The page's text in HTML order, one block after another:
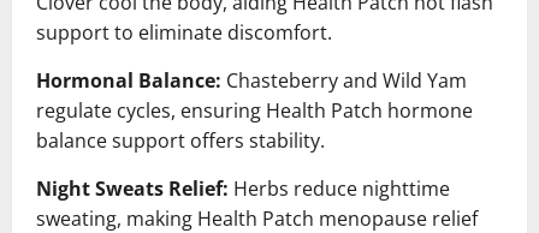
support to eliminate discomfort.
Hormonal Balance: Chasteberry and Wild Yam
regulate cycles, ensuring Health Patch hormone
balance support offers stability.
Night Sweats Relief: Herbs reduce nighttime
sweating, making Health Patch menopause relief